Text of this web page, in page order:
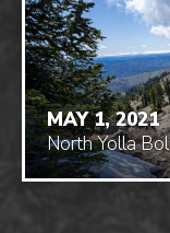
MAY 1, 2021
North Yolla